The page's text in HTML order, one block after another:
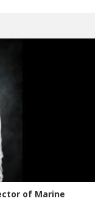
of Marine